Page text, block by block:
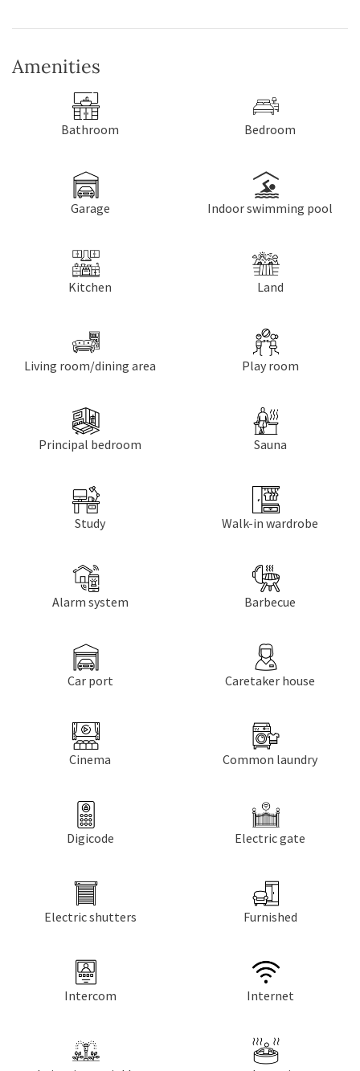
Amenities
Bathroom Bedroom
Garage Indoor swimming pool
Kitchen Land
Living room/dining area Play room
Principal bedroom Sauna
Study Walk-in wardrobe
Alarm system Barbecue
Car port Caretaker house
Cinema Common laundry
Digicode Electric gate
Electric shutters Furnished
Intercom Internet